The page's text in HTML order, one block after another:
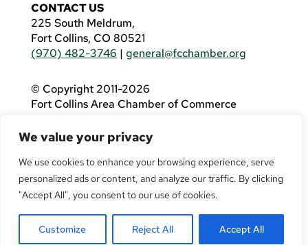
We value your privacy
We use cookies to enhance your browsing experience, serve
personalized ads or content, and analyze our traffic. By clicking
"Accept All", you consent to our use of cookies.
Customize Reject All Accept All
CONTACT US
225 South Meldrum,
Fort Collins, CO 80521
(970) 482-3746 | general@fcchamber.org
© Copyright 2011-2026
Fort Collins Area Chamber of Commerce
If you are using a screen reader and are having
problems using this website, please call(970)
482-3746for assistance.
Facebook
YouTubeLinkedInTwitter